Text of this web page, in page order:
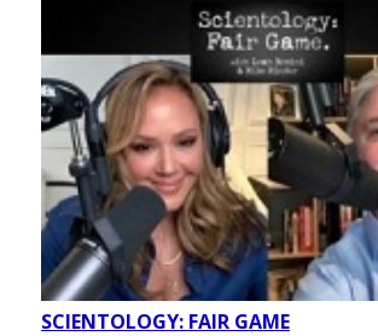
SCIENTOLOGY: FAIR GAME